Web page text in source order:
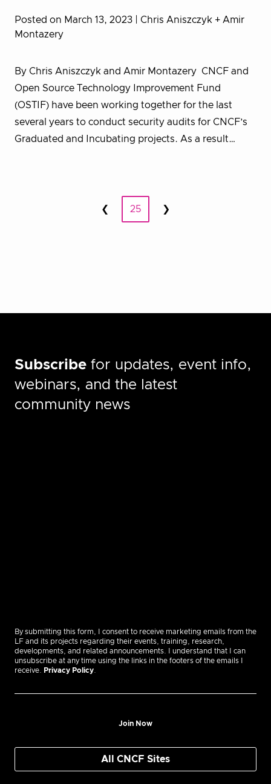
Posted on March 13, 2023
| Chris Aniszczyk + Amir
Montazery
By Chris Aniszczyk and Amir Montazery CNCF and
Open Source Technology Improvement Fund
(OSTIF) have been working together for the last
several years to conduct security audits for CNCF’s
Graduated and Incubating projects. As a result…
❮Prev 25 Next
❯
Subscribe for updates, event info,
webinars, and the latest
community news
By submitting this form, I consent to receive marketing emails from the
LF and its projects regarding their events, training, research,
developments, and related announcements. I understand that I can
unsubscribe at any time using the links in the footers of the emails I
receive.
Privacy Policy
Join Now
All CNCF Sites